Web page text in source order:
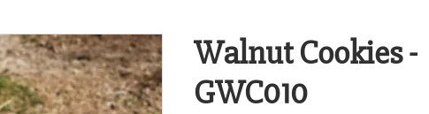
Walnut Cookies -
GWC010